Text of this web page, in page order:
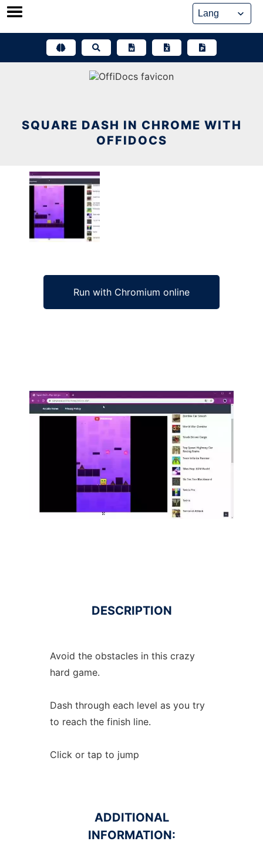
Skip
SQUARE DASH IN CHROME WITH
OFFIDOCS
Run with Chromium online
Ad
DESCRIPTION
Avoid the obstacles in this crazy
hard game.
Dash through each level as you try
to reach the finish line.
Click or tap to jump
ADDITIONAL
INFORMATION: